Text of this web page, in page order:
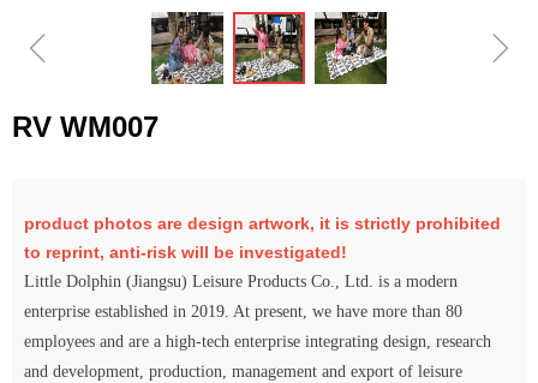
ꁆ ꁇ
RV WM007
product photos are design artwork, it is strictly prohibited
to reprint, anti-risk will be investigated!
Little Dolphin (Jiangsu) Leisure Products Co., Ltd. is a modern
enterprise established in 2019. At present, we have more than 80
employees and are a high-tech enterprise integrating design, research
and development, production, management and export of leisure